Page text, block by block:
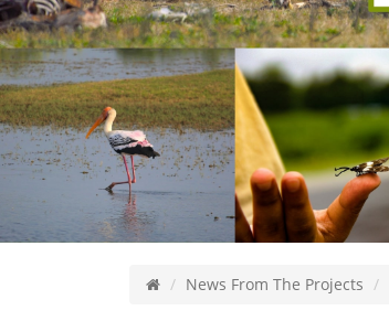
News From The Projects